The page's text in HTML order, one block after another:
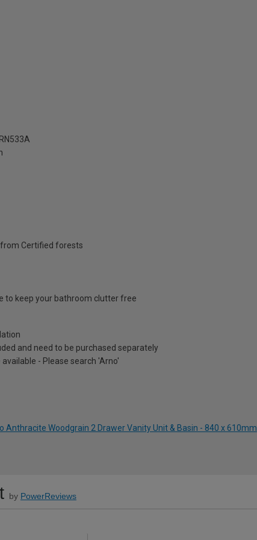
Certified forests
to keep your bathroom clutter free
and need to be purchased separately
- Please search 'Arno'
Anthracite Woodgrain 2 Drawer Vanity Unit & Basin - 840 x 610mm
by PowerReviews